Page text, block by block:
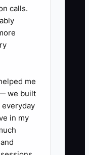
up**:
owns
with
Write
calls.
me
we built
in my